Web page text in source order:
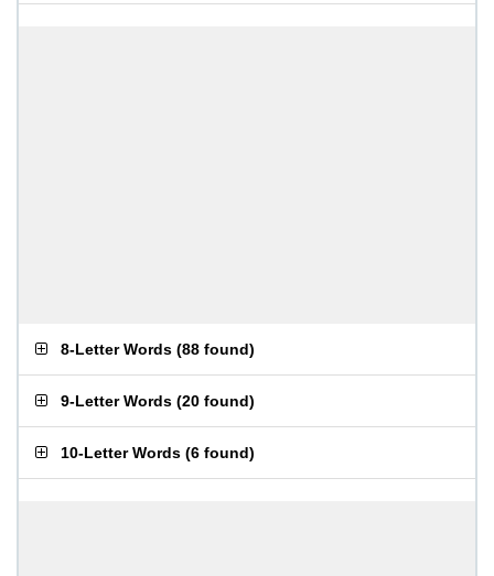
8-Letter Words (88 found)
9-Letter Words (20 found)
10-Letter Words (6 found)